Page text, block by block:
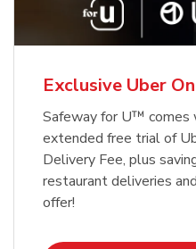
Exclusive Uber
Safeway for U™ comes
extended free trial of
Delivery Fee, plus
restaurant deliveries
offer!